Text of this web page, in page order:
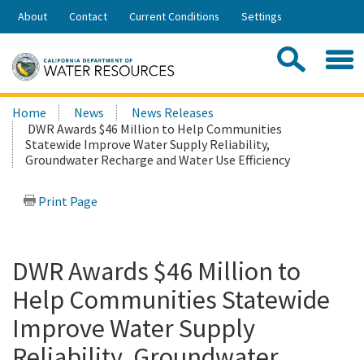
Skip
Share:
About Contact Current Conditions Settings
Search
this
site:
Home News
News Releases
DWR Awards $46 Million to Help Communities
Statewide Improve Water Supply Reliability,
Groundwater Recharge and Water Use Efficiency
Print Page
DWR Awards $46 Million to
Help Communities Statewide
Improve Water Supply